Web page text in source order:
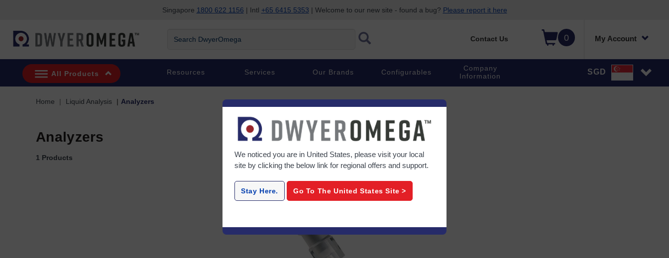
Singapore 1800 622 1156 | Intl +65 6415 5353 | Welcome to our new site - found a bug? Please report it here
0 My Account
Contact Us
All Products Resources Services Our Brands Configurables
Company
Information
SGD
Home Liquid Analysis Analyzers
Analyzers
1 Products We noticed you are in United States, please visit your local
site by clicking the below link for regional offers and support.
Stay Here. Go To The United States Site >